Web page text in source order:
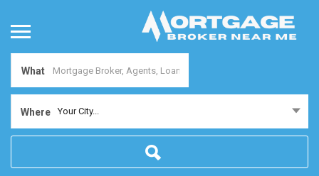
What
Where Your City...